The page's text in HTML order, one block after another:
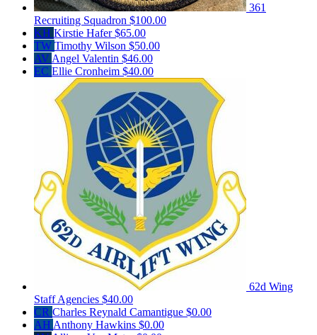
361
Recruiting Squadron $100.00
KH Kirstie Hafer$65.00
TW Timothy Wilson $50.00
AV Angel Valentin $46.00
EC Ellie Cronheim $40.00
62d Wing
Staff Agencies $40.00
CR Charles Reynald Camantigue $0.00
AH Anthony Hawkins $0.00